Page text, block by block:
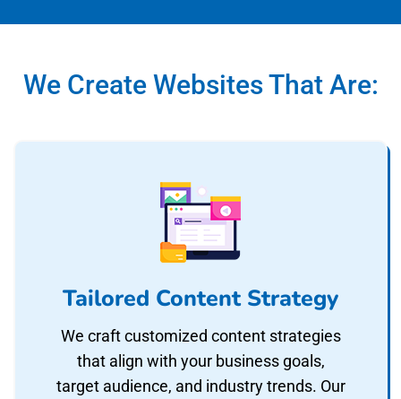
We Create Websites That Are:
Tailored Content Strategy
We craft customized content strategies
that align with your business goals,
target audience, and industry trends. Our